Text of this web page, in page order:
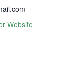
Website